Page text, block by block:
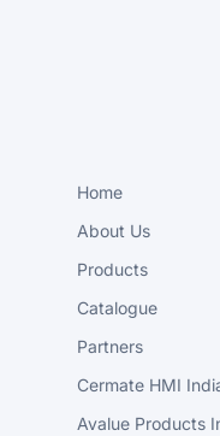
Home
About Us
Products
Catalogue
Partners
Cermate HMI
Avalue Products